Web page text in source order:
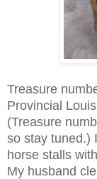
Treasure
Provincial
(Treasure
so stay tuned.)
horse stalls
My husband